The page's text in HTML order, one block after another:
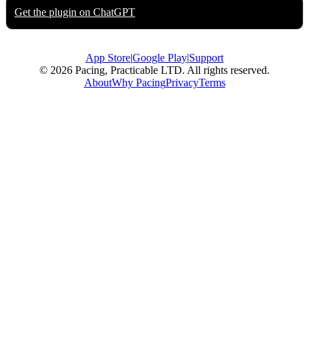
Get the plugin on ChatGPT
App Store|Google Play|Support
© 2026 Pacing, Practicable LTD. All rights reserved.
AboutWhy PacingPrivacyTerms